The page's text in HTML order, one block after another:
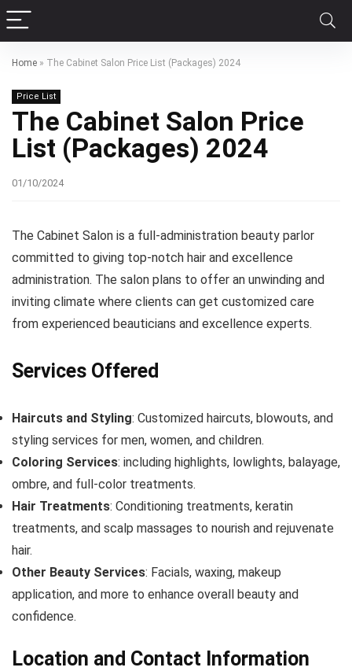
Home » The Cabinet Salon Price List (Packages) 2024
Price List
The Cabinet Salon Price
List (Packages) 2024
01/10/2024
The Cabinet Salon is a full-administration beauty parlor
committed to giving top-notch hair and excellence
administration. The salon plans to offer an unwinding and
inviting climate where clients can get customized care
from experienced beauticians and excellence experts.
Services Offered
Haircuts and Styling: Customized haircuts, blowouts, and
styling services for men, women, and children.
Coloring Services: including highlights, lowlights, balayage,
ombre, and full-color treatments.
Hair Treatments: Conditioning treatments, keratin
treatments, and scalp massages to nourish and rejuvenate
hair.
Other Beauty Services: Facials, waxing, makeup
application, and more to enhance overall beauty and
confidence.
Location and Contact Information